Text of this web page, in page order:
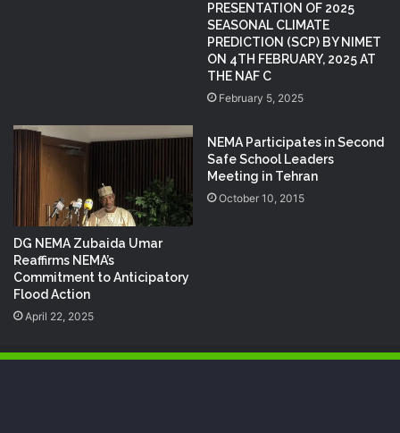
PRESENTATION OF 2025
SEASONAL CLIMATE
PREDICTION (SCP) BY NIMET
ON 4TH FEBRUARY, 2025 AT
THE NAF C
February 5, 2025
DG NEMA Zubaida Umar
Reaffirms NEMA’s
Commitment to Anticipatory
Flood Action
April 22, 2025
NEMA Participates in Second
Safe School Leaders
Meeting in Tehran
October 10, 2015